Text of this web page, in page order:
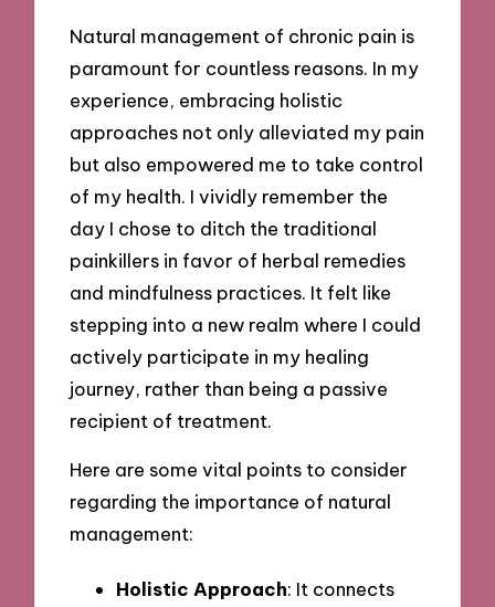
Natural management of chronic pain is
paramount for countless reasons. In my
experience, embracing holistic
approaches not only alleviated my pain
but also empowered me to take control
of my health. I vividly remember the
day I chose to ditch the traditional
painkillers in favor of herbal remedies
and mindfulness practices. It felt like
stepping into a new realm where I could
actively participate in my healing
journey, rather than being a passive
recipient of treatment.
Here are some vital points to consider
regarding the importance of natural
management:
Holistic Approach: It connects